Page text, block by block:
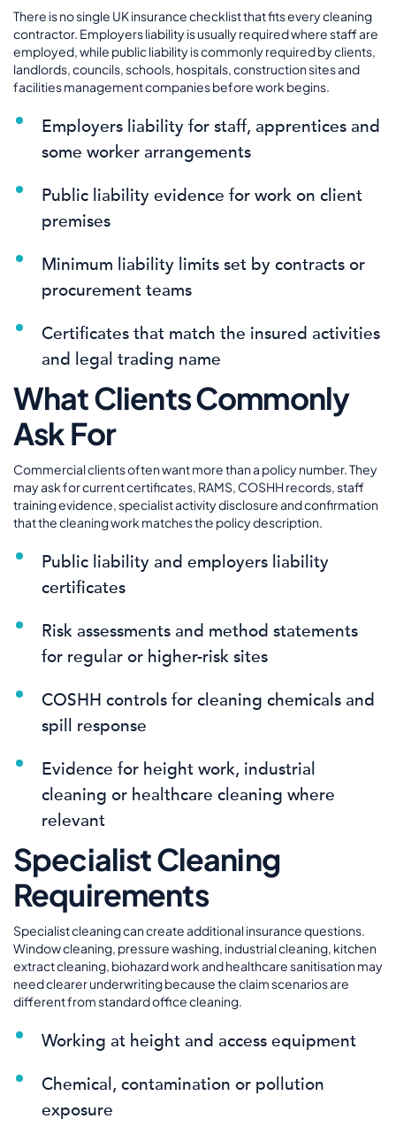
There is no single UK insurance checklist that fits every cleaning
contractor. Employers liability is usually required where staff are
employed, while public liability is commonly required by clients,
landlords, councils, schools, hospitals, construction sites and
facilities management companies before work begins.
Employers liability for staff, apprentices and
some worker arrangements
Public liability evidence for work on client
premises
Minimum liability limits set by contracts or
procurement teams
Certificates that match the insured activities
and legal trading name
What Clients Commonly
Ask For
Commercial clients often want more than a policy number. They
may ask for current certificates, RAMS, COSHH records, staff
training evidence, specialist activity disclosure and confirmation
that the cleaning work matches the policy description.
Public liability and employers liability
certificates
Risk assessments and method statements
for regular or higher-risk sites
COSHH controls for cleaning chemicals and
spill response
Evidence for height work, industrial
cleaning or healthcare cleaning where
relevant
Specialist Cleaning
Requirements
Specialist cleaning can create additional insurance questions.
Window cleaning, pressure washing, industrial cleaning, kitchen
extract cleaning, biohazard work and healthcare sanitisation may
need clearer underwriting because the claim scenarios are
different from standard office cleaning.
Working at height and access equipment
Chemical, contamination or pollution
exposure